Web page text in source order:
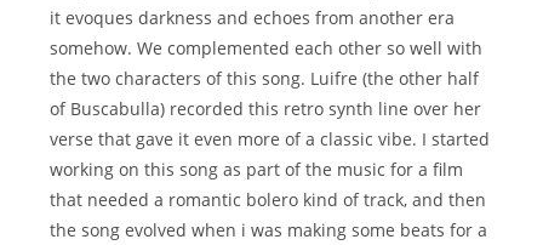
it evoques darkness and echoes from another era
somehow. We complemented each other so well with
the two characters of this song. Luifre (the other half
of Buscabulla) recorded this retro synth line over her
verse that gave it even more of a classic vibe. I started
working on this song as part of the music for a film
that needed a romantic bolero kind of track, and then
the song evolved when i was making some beats for a